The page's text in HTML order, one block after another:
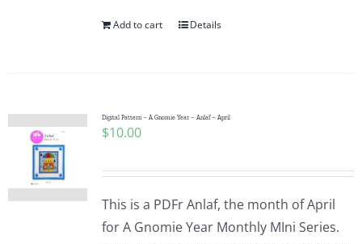
WooCommerce Cart
WooCommerce My Account
Add to cart Details
Digital Pattern – A Gnomie Year – Anlaf – April
$10.00
This is a PDFr Anlaf, the month of April
for A Gnomie Year Monthly MIni Series.